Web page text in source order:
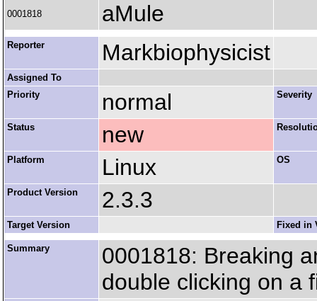
0001818 aMule
Reporter Markbiophysicist
Assigned To
Priority
normal Severity
Status new
Platform Linux OS
Product Version 2.3.3
Target Version Fixed in
Summary
0001818: Breaking
double clicking on a